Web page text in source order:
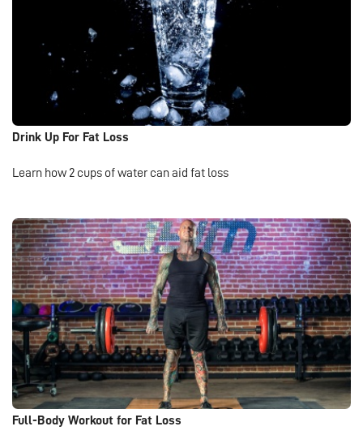
Drink Up For Fat Loss
Learn how 2 cups of water can aid fat loss
Full-Body Workout for Fat Loss